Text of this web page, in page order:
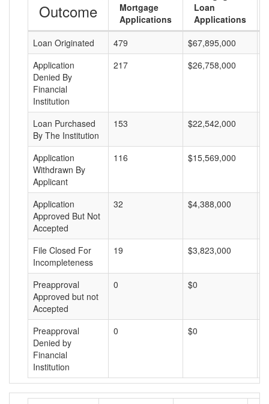
Outcome
Mortgage
Applications
Loan
Applications
Loan Originated
479 $67,895,000
Application
Denied By
Financial
Institution
217 $26,758,000
Loan Purchased
By The Institution
153 $22,542,000
Application
Withdrawn By
Applicant
116 $15,569,000
Application
Approved But Not
Accepted
32 $4,388,000
File Closed For
Incompleteness
19 $3,823,000
Preapproval
Approved but not
Accepted
0 $0
Preapproval
Denied by
Financial
Institution
0 $0